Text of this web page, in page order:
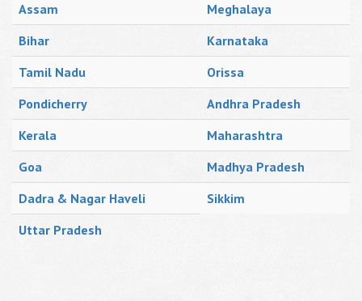
Assam
Meghalaya
Bihar
Karnataka
Tamil Nadu
Orissa
Pondicherry
Andhra Pradesh
Kerala
Maharashtra
Goa
Madhya Pradesh
Dadra & Nagar Haveli
Sikkim
Uttar Pradesh